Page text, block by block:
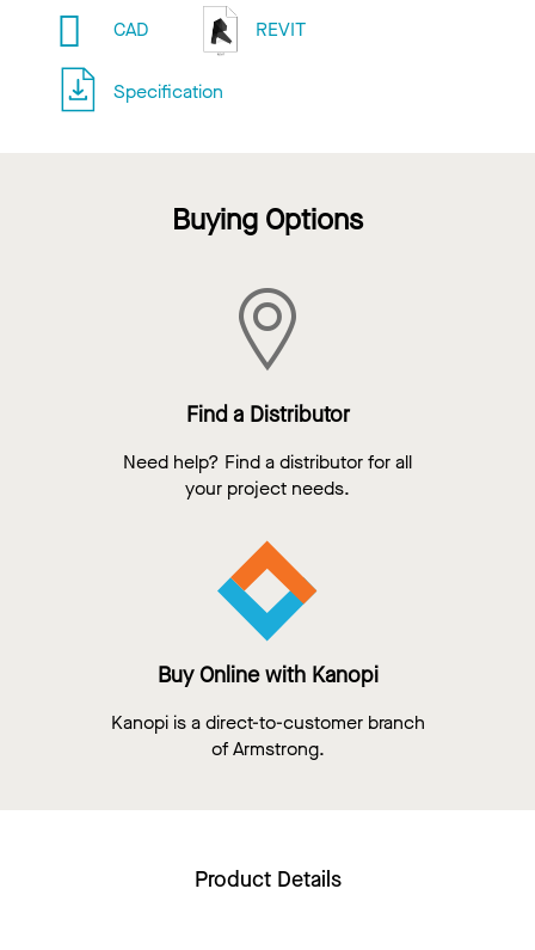
CAD REVIT
Specification
Buying Options
Find a Distributor
Need help? Find a distributor for all
your project needs.
Buy Online with Kanopi
Kanopi is a direct-to-customer branch
of Armstrong.
Product Details